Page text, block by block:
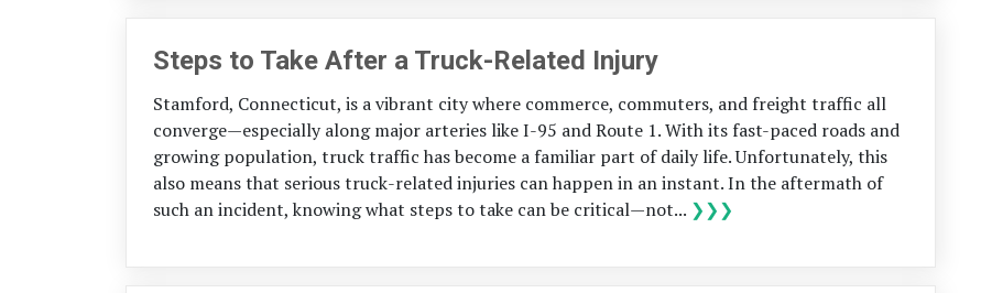
Steps to Take After a Truck-Related Injury
Stamford, Connecticut, is a vibrant city where commerce, commuters, and freight traffic all
converge—especially along major arteries like I-95 and Route 1. With its fast-paced roads and
growing population, truck traffic has become a familiar part of daily life. Unfortunately, this
also means that serious truck-related injuries can happen in an instant. In the aftermath of
such an incident, knowing what steps to take can be critical—not... ❯❯❯